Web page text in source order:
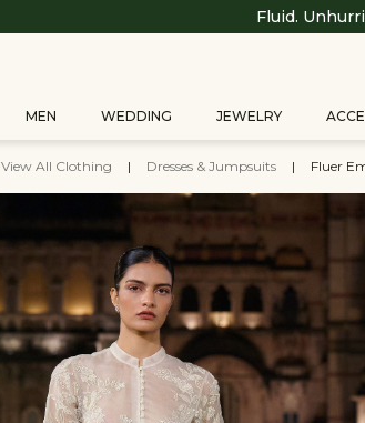
Fluid.
MEN WEDDING JEWELRY
View All Clothing | Dresses & Jumpsuits | Fluer